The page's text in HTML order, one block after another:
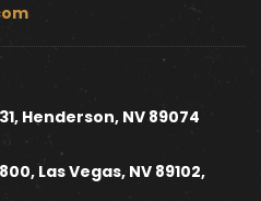
Henderson, NV 89074
Las Vegas, NV 89102,